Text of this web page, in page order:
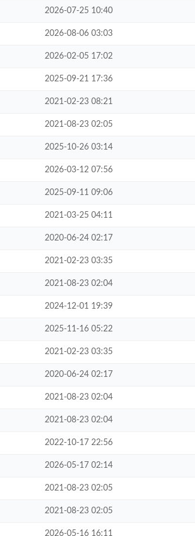
2026-07-25 10:40
2026-08-06 03:03
2026-02-05 17:02
2025-09-21 17:36
2021-02-23 08:21
2021-08-23 02:05
2025-10-26 03:14
2026-03-12 07:56
2025-09-11 09:06
2021-03-25 04:11
2020-06-24 02:17
2021-02-23 03:35
2021-08-23 02:04
2024-12-01 19:39
2025-11-16 05:22
2021-02-23 03:35
2020-06-24 02:17
2021-08-23 02:04
2021-08-23 02:04
2022-10-17 22:56
2026-05-17 02:14
2021-08-23 02:05
2021-08-23 02:05
2026-05-16 16:11